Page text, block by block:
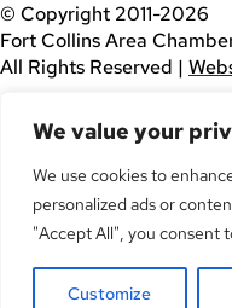
We value your
We use cookies to
personalized ads or
"Accept All", you consent
Customize
© Copyright 2011-2026
Fort Collins Area
All Rights Reserved |
using this website,
assistance.
Facebook
YouTube
Twitter